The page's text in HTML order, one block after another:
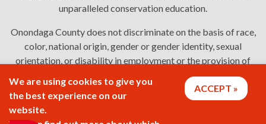
unparalleled conservation education.
Onondaga County does not discriminate on the basis of race,
color, national origin, gender or gender identity, sexual
orientation, or disability in employment or the provision of
policy,complaint
process, andlanguage assistance or disability access issues
We are using cookies to give you
the best experience on our
website.
ACCEPT